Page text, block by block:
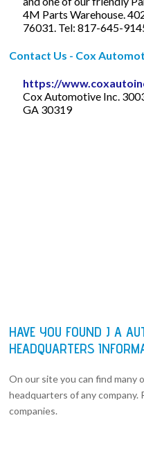
4M Parts Warehouse.
76031. Tel: 817-645-
Contact Us - Cox
https://
Cox Automotive Inc.
GA 30319
HAVE YOU FOUND J A
HEADQUARTERS
On our site you can find many
headquarters of any
companies.